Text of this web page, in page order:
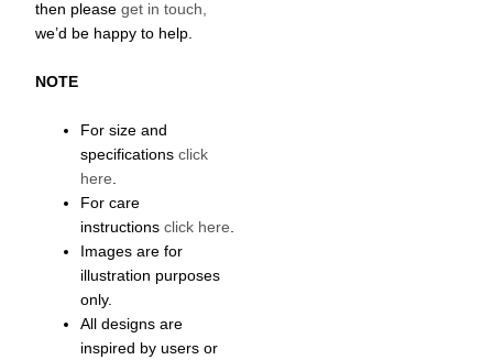
then pleaseget in touch,
we’d be happy to help.
NOTE
For size and
specificationsclick
here
For care
instructionsclick here
Images are for
illustration purposes
only.
All designs are
inspired by users or